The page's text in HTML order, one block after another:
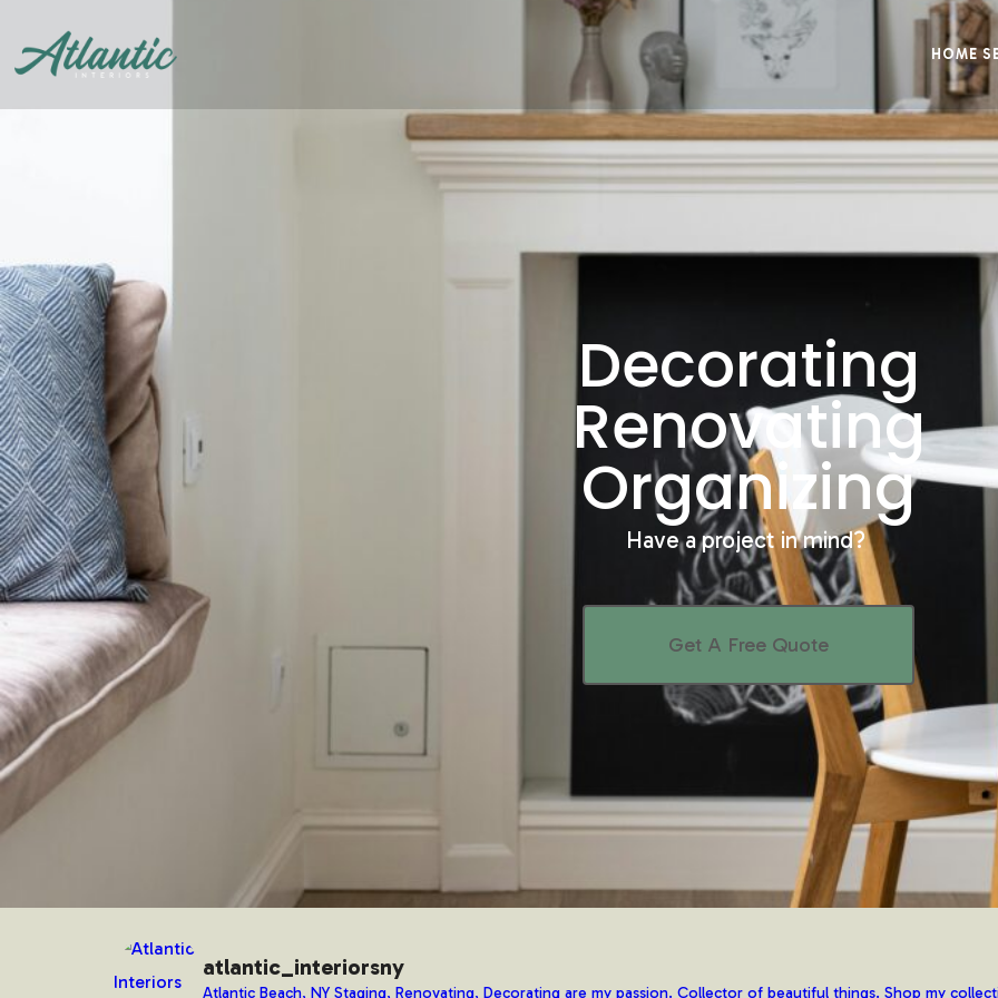
HOME
Decorating
Renovating
Organizing
Have a project in mind?
Get A Free Quote
atlantic_interiorsny
Atlantic Beach, NY Staging, Renovating, Decorating are my passion. Collector of beautiful things. Shop my